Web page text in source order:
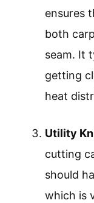
ensures
both
seam. It
getting
heat
Utility
cutting
should
which is